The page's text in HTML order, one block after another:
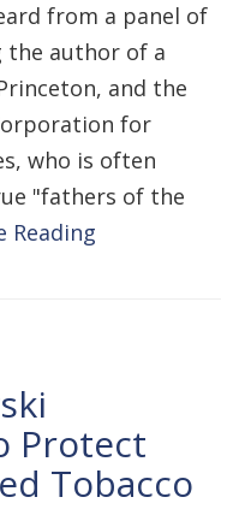
from a panel of
the author of a
and the
for
who is often
"fathers of the
Reading
Protect
Tobacco